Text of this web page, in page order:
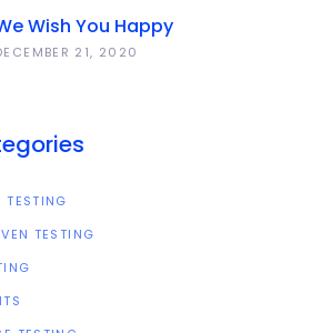
Wish You Happy
And All The Best
21, 2020
TESTING
TESTING